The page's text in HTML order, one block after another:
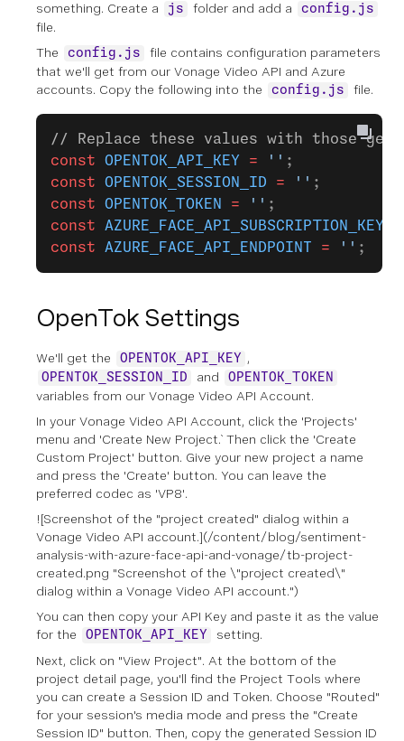
something. Create a
js folder and add a config.js
file.
The
config.js
file contains configuration parameters
that we'll get from our Vonage Video API and Azure
accounts. Copy the following into the
config.js file.
// Replace these values with those
const OPENTOK_API_KEY = '' ;
const OPENTOK_SESSION_ID = '' ;
const OPENTOK_TOKEN = '' ;
const AZURE_FACE_API_SUBSCRIPTION_KEY
const AZURE_FACE_API_ENDPOINT = '' ;
OpenTok Settings
We'll get the OPENTOK_API_KEY ,
OPENTOK_SESSION_ID and OPENTOK_TOKEN
variables from our Vonage Video API Account.
In your Vonage Video API Account, click the 'Projects'
menu and 'Create New Project.` Then click the 'Create
Custom Project' button. Give your new project a name
and press the 'Create' button. You can leave the
preferred codec as 'VP8'.
![Screenshot of the "project created" dialog within a
Vonage Video API account.](/content/blog/sentiment-
analysis-with-azure-face-api-and-vonage/tb-project-
created.png "Screenshot of the \"project created\"
dialog within a Vonage Video API account.")
You can then copy your API Key and paste it as the value
for the
OPENTOK_API_KEY
setting.
Next, click on "View Project". At the bottom of the
project detail page, you'll find the Project Tools where
you can create a Session ID and Token. Choose "Routed"
for your session's media mode and press the "Create
Session ID" button. Then, copy the generated Session ID